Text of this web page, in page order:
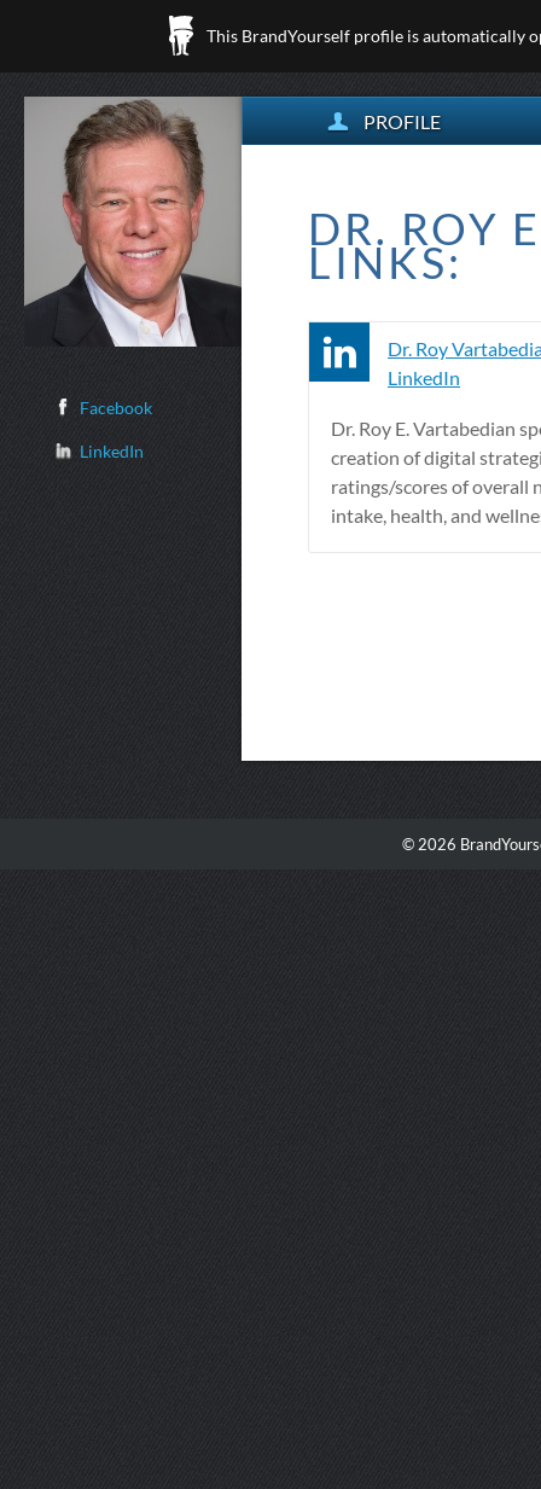
This BrandYourself profile is automatically
Facebook
LinkedIn
PROFILE
DR. ROY
LINKS:
Dr. Roy
LinkedIn
Dr. Roy E. Vartabedian
creation of digital
ratings/scores of overall
intake, health, and
© 2026